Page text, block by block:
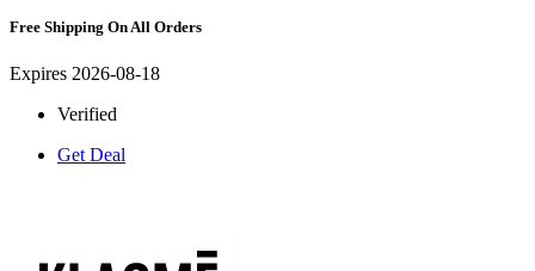
Free Shipping On All Orders
Expires 2026-08-18
Verified
Get Deal